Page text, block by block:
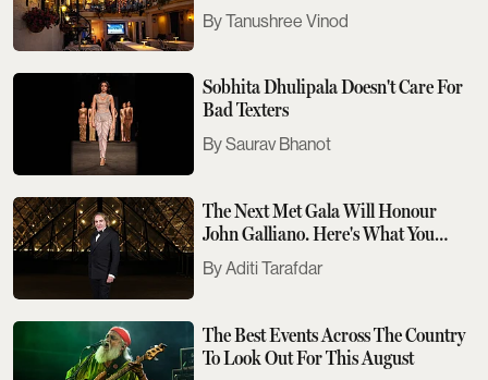
Tanushree Vinod
Sobhita Dhulipala Doesn't Care For
Bad Texters
Saurav Bhanot
The Next Met Gala Will Honour
John Galliano. Here's What You
Need To Know
Aditi Tarafdar
The Best Events Across The Country
To Look Out For This August